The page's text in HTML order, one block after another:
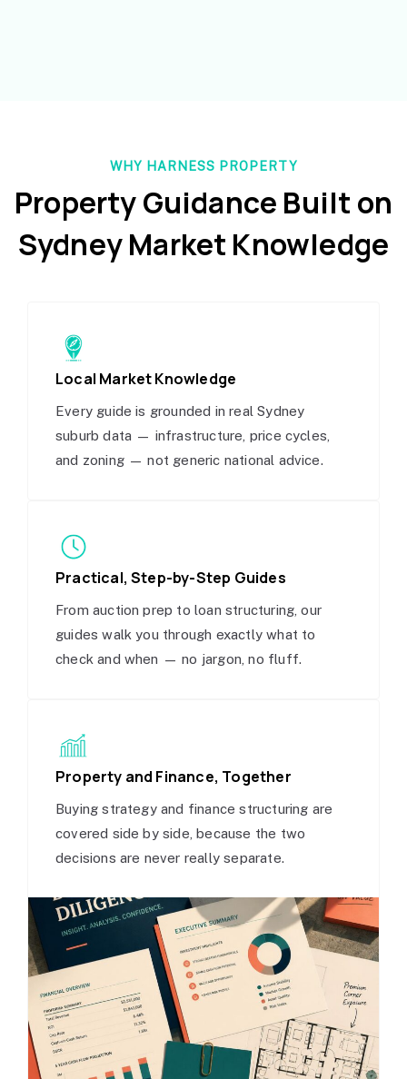
WHY HARNESS PROPERTY
Property Guidance Built on
Sydney Market Knowledge
Local Market Knowledge
Every guide is grounded in real Sydney
suburb data — infrastructure, price cycles,
and zoning — not generic national advice.
Practical, Step-by-Step Guides
From auction prep to loan structuring, our
guides walk you through exactly what to
check and when — no jargon, no fluff.
Property and Finance, Together
Buying strategy and finance structuring are
covered side by side, because the two
decisions are never really separate.